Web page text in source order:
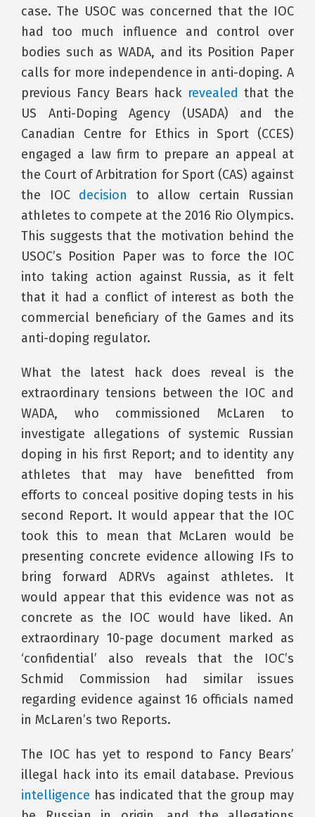
case. The USOC was concerned that the IOC
had too much influence and control over
bodies such as WADA, and its Position Paper
calls for more independence in anti-doping. A
previous Fancy Bears hack revealed that the
US Anti-Doping Agency (USADA) and the
Canadian Centre for Ethics in Sport (CCES)
engaged a law firm to prepare an appeal at
the Court of Arbitration for Sport (CAS) against
the IOC decision to allow certain Russian
athletes to compete at the 2016 Rio Olympics.
This suggests that the motivation behind the
USOC’s Position Paper was to force the IOC
into taking action against Russia, as it felt
that it had a conflict of interest as both the
commercial beneficiary of the Games and its
anti-doping regulator.
What the latest hack does reveal is the
extraordinary tensions between the IOC and
WADA, who commissioned McLaren to
investigate allegations of systemic Russian
doping in his first Report; and to identity any
athletes that may have benefitted from
efforts to conceal positive doping tests in his
second Report. It would appear that the IOC
took this to mean that McLaren would be
presenting concrete evidence allowing IFs to
bring forward ADRVs against athletes. It
would appear that this evidence was not as
concrete as the IOC would have liked. An
extraordinary 10-page document marked as
‘confidential’ also reveals that the IOC’s
Schmid Commission had similar issues
regarding evidence against 16 officials named
in McLaren’s two Reports.
The IOC has yet to respond to Fancy Bears’
illegal hack into its email database. Previous
intelligence has indicated that the group may